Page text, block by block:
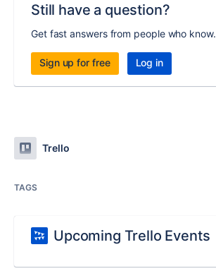
Still have a question?
Get fast answers from people who know.
Sign up for free Log in
Trello
TAGS
Upcoming Trello Events